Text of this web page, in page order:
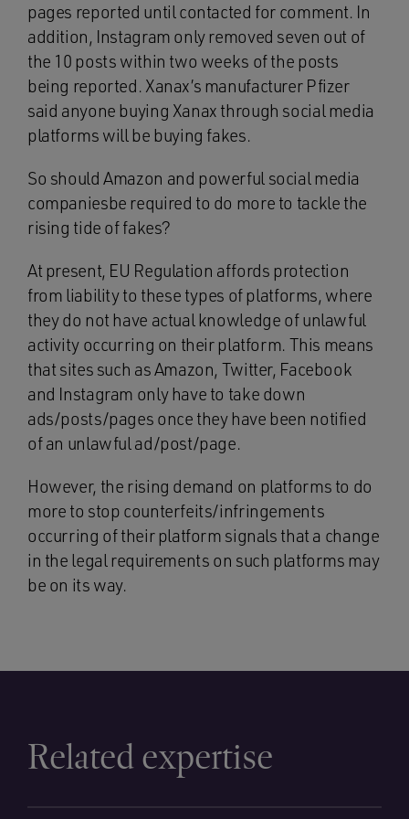
pages reported until contacted for comment. In
addition, Instagram only removed seven out of
the 10 posts within two weeks of the posts
being reported. Xanax’s manufacturer Pfizer
said anyone buying Xanax through social media
platforms will be buying fakes.
So should Amazon and powerful social media
companiesbe required to do more to tackle the
rising tide of fakes?
At present, EU Regulation affords protection
from liability to these types of platforms, where
they do not have actual knowledge of unlawful
activity occurring on their platform. This means
that sites such as Amazon, Twitter, Facebook
and Instagram only have to take down
ads/posts/pages once they have been notified
of an unlawful ad/post/page.
However, the rising demand on platforms to do
more to stop counterfeits/infringements
occurring of their platform signals that a change
in the legal requirements on such platforms may
be on its way.
Related expertise